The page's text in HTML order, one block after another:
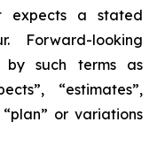
expects a stated
Forward-looking
by such terms as
“estimates”,
“plan” or variations